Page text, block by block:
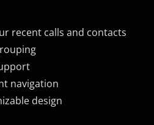
recent calls and contacts
navigation
design